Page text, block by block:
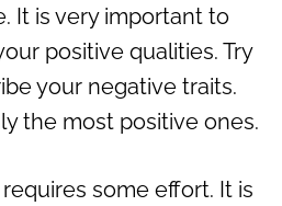
It is very important to
positive qualities. Try
your negative traits.
the most positive ones.
some effort. It is